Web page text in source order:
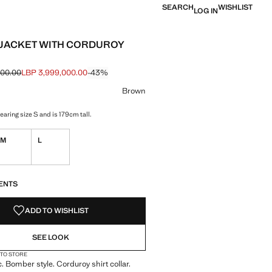
SEARCHLOG INWISHLIST
WITH CORDUROY
through [LBP 6,999,000.00 ]
[LBP 3,999,000.00 ]
LBP 3,999,000.00-43%
selected
Brown
size S and is 179cm tall.
M L
ADD TO WISHLIST
SEE LOOK
STORE
Bomber style. Corduroy shirt collar.